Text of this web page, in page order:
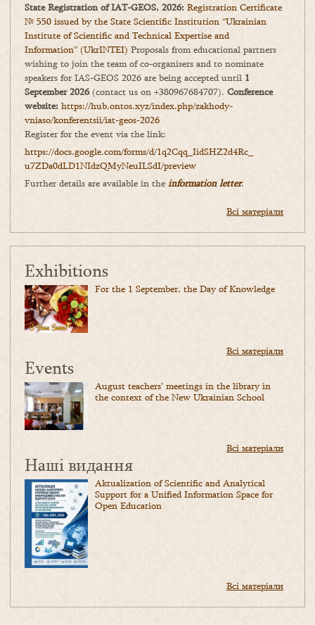
State Registration of IAT-GEOS, 2026: Registration Certificate
№ 550 issued by the State Scientific Institution “Ukrainian
Institute of Scientific and Technical Expertise and
Information” (UkrINTEI) Proposals from educational partners
wishing to join the team of co-organisers and to nominate
speakers for IAS-GEOS 2026 are being accepted until 1
September 2026(contact us on +380967684707). Conference
website: https://hub.ontos.xyz/index.php/zakhody-
vniaso/konferentsii/iat-geos-2026
Register for the event via the link:
https://docs.google.com/forms/d/1q2Cqq_IidSHZ2d4Rc_
u7ZDa0dLD1NIdzQMyNeuILSdI/preview
Further details are available in the information letter.
Всі матеріали
Exhibitions
For the 1 September, the Day of Knowledge
Всі матеріали
Events
August teachers’ meetings in the library in
the context of the New Ukrainian School
Всі матеріали
Наші видання
Aktualization of Scientific and Analytical
Support for a Unified Information Space for
Open Education
Всі матеріали